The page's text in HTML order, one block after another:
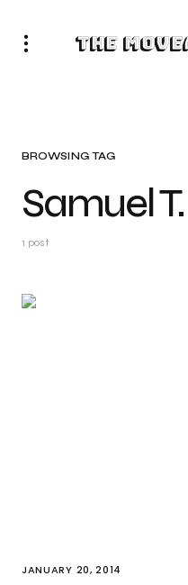
The
BROWSING TAG
Samuel
1 post
JANUARY 20, 2014